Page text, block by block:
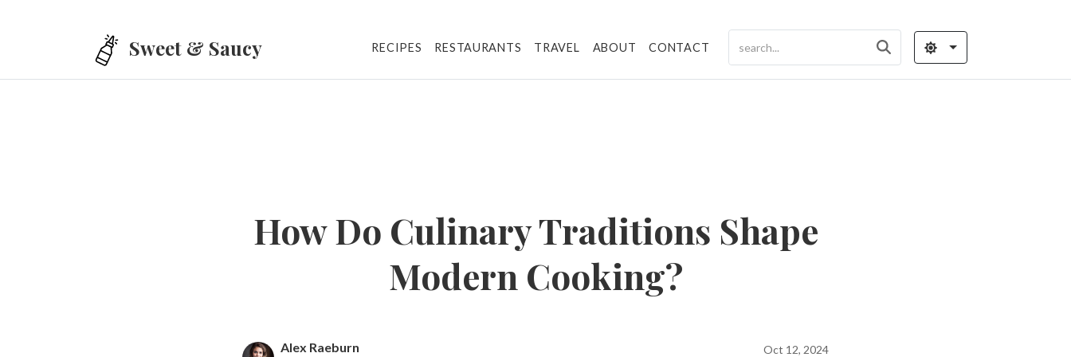
Sweet & Saucy RECIPES RESTAURANTS TRAVEL ABOUT CONTACT
How Do Culinary Traditions Shape
Modern Cooking?
Alex Raeburn Oct 12, 2024